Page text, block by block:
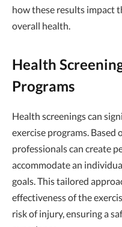
how these results impact
overall health.
Health
Programs
Health screenings can
exercise programs. Based
professionals can create
accommodate an
goals. This tailored
effectiveness of the
risk of injury, ensuring a